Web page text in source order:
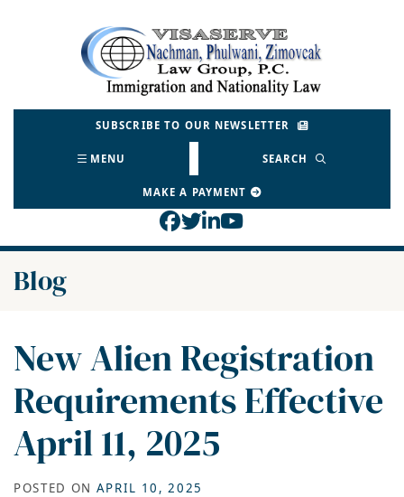
Return home
SUBSCRIBE TO OUR NEWSLETTER
MENU SEARCH
MAKE A PAYMENT
View our profile on
View our feed on
View our firm profile
View our channel
Blog
New Alien Registration
Requirements Effective
April 11, 2025
POSTED ON APRIL 10, 2025